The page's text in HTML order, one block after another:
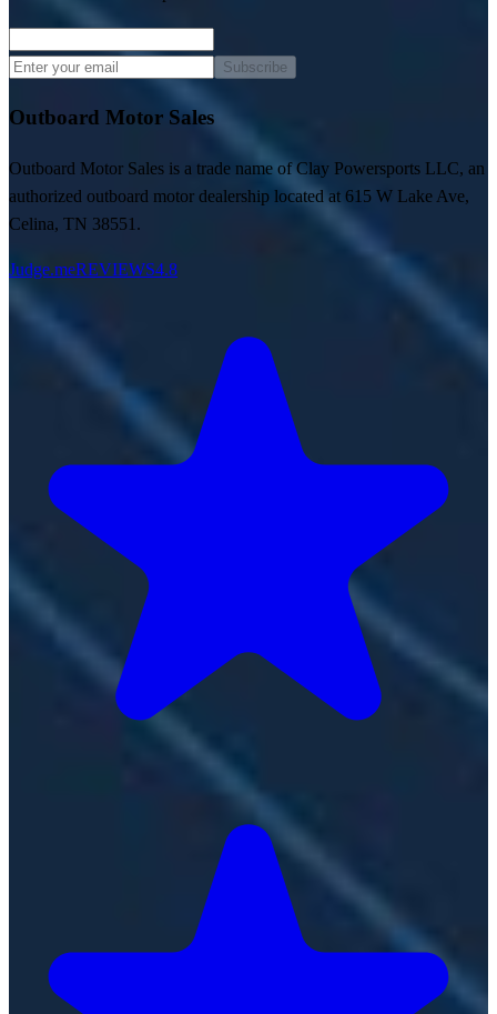
Subscribe
Outboard Motor Sales
Outboard Motor Sales is a trade name of Clay Powersports LLC, an
authorized outboard motor dealership located at 615 W Lake Ave,
Celina, TN 38551.
Judge.meREVIEWS4.8